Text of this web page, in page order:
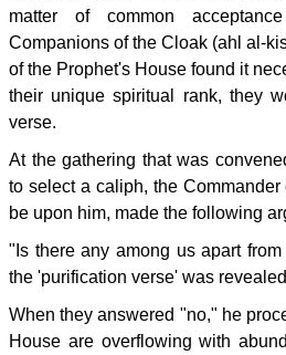
matter of common
Companions of the Cloak (ahl al-
of the Prophet's House found it
their unique spiritual rank, they
verse.
At the gathering that was
to select a caliph, the
be upon him, made the following
"Is there any among us apart
the 'purification verse' was
When they answered "no," he
House are overflowing with